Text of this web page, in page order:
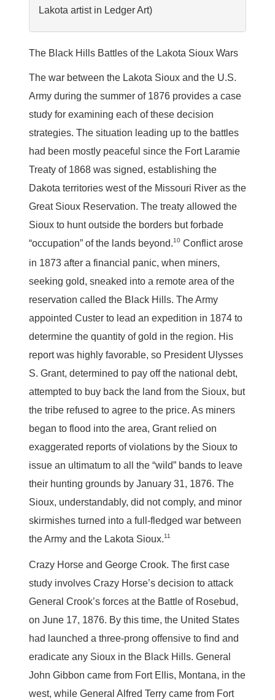
Lakota artist in Ledger Art)
The Black Hills Battles of the Lakota Sioux Wars
The war between the Lakota Sioux and the U.S.
Army during the summer of 1876 provides a case
study for examining each of these decision
strategies. The situation leading up to the battles
had been mostly peaceful since the Fort Laramie
Treaty of 1868 was signed, establishing the
Dakota territories west of the Missouri River as the
Great Sioux Reservation. The treaty allowed the
Sioux to hunt outside the borders but forbade
“occupation” of the lands beyond.10 Conflict arose
in 1873 after a financial panic, when miners,
seeking gold, sneaked into a remote area of the
reservation called the Black Hills. The Army
appointed Custer to lead an expedition in 1874 to
determine the quantity of gold in the region. His
report was highly favorable, so President Ulysses
S. Grant, determined to pay off the national debt,
attempted to buy back the land from the Sioux, but
the tribe refused to agree to the price. As miners
began to flood into the area, Grant relied on
exaggerated reports of violations by the Sioux to
issue an ultimatum to all the “wild” bands to leave
their hunting grounds by January 31, 1876. The
Sioux, understandably, did not comply, and minor
skirmishes turned into a full-fledged war between
the Army and the Lakota Sioux.11
Crazy Horse and George Crook. The first case
study involves Crazy Horse’s decision to attack
General Crook’s forces at the Battle of Rosebud,
on June 17, 1876. By this time, the United States
had launched a three-prong offensive to find and
eradicate any Sioux in the Black Hills. General
John Gibbon came from Fort Ellis, Montana, in the
west, while General Alfred Terry came from Fort